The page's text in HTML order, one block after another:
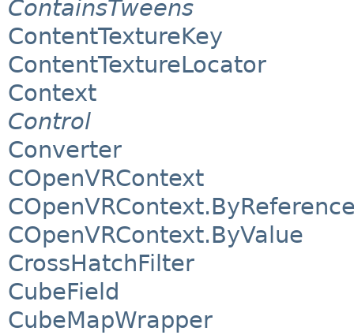
ContainsTweens
ContentTextureKey
ContentTextureLocator
Context
Control
Converter
COpenVRContext
COpenVRContext.ByValue
CrossHatchFilter
CubeField
CubeMapWrapper